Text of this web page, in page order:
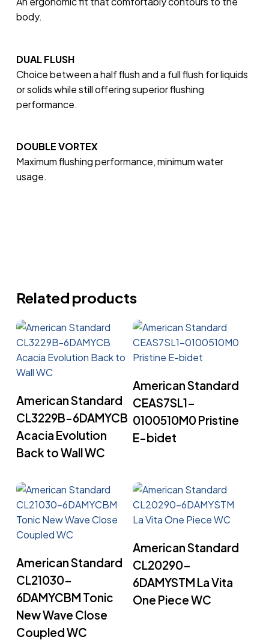
body.
DUAL FLUSH
Choice between a half flush and a full flush for liquids
or solids while still offering superior flushing
performance.
DOUBLE VORTEX
Maximum flushing performance, minimum water
usage.
Related products
American Standard
CL3229B-6DAMYCB
Acacia Evolution
Back to Wall WC
American Standard
CEAS7SL1-
0100510M0 Pristine
E-bidet
American Standard
CL21030-
6DAMYCBM Tonic
New Wave Close
Coupled WC
American Standard
CL20290-
6DAMYSTM La Vita
One Piece WC